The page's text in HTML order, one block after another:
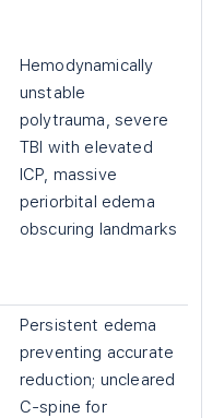
Hemodynamically
unstable
polytrauma, severe
TBI with elevated
ICP, massive
periorbital edema
obscuring landmarks
Persistent edema
preventing accurate
reduction; uncleared
C-spine for